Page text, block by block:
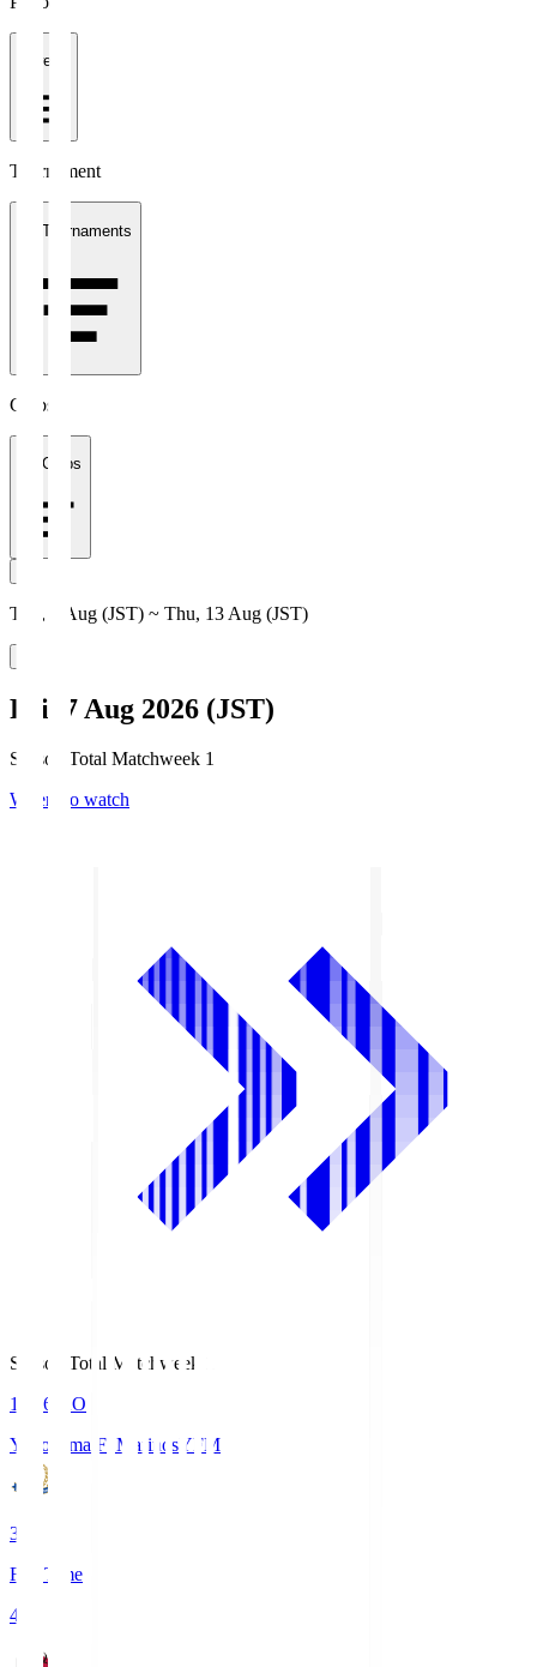
1 week
Tournament
All Tournaments
Clubs
All Clubs
Thu, 6 Aug (JST) ~ Thu, 13 Aug (JST)
Fri, 7 Aug 2026 (JST)
Season Total Matchweek 1
Where to watch
Season Total Matchweek 1
19:26
KO
Yokohama F･Marinos YFM
3
Full Time
4